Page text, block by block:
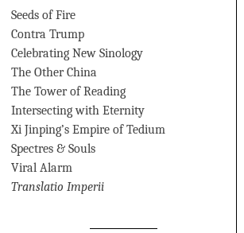
Seeds of Fire
Contra Trump
Celebrating New Sinology
The Other China
The Tower of Reading
Intersecting with Eternity
Xi Jinping’s Empire of Tedium
Spectres & Souls
Viral Alarm
Translatio Imperii